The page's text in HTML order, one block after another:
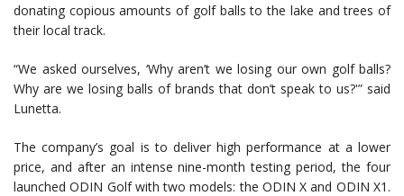
donating copious amounts of golf balls to the lake and trees of
their local track.
“We asked ourselves, ‘Why aren’t we losing our own golf balls?
Why are we losing balls of brands that don’t speak to us?'” said
Lunetta.
The company’s goal is to deliver high performance at a lower
price, and after an intense nine-month testing period, the four
launched ODIN Golf with two models: the ODIN X and ODIN X1.